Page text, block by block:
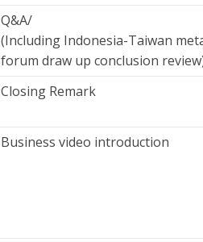
Q&A/
(Including Indonesia-Taiwan
forum draw up conclusion
Closing Remark
Business video introduction